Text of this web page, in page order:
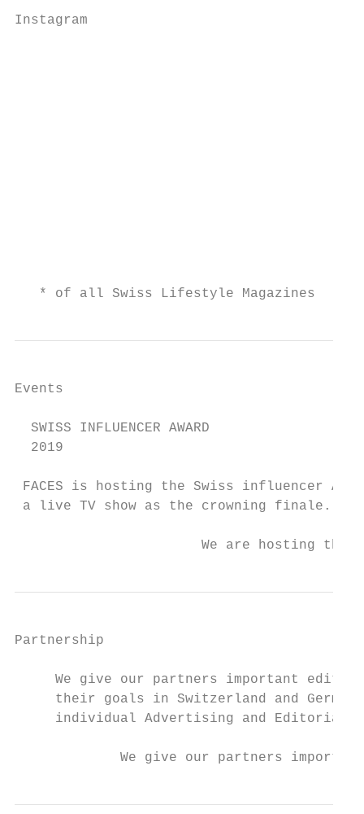
Instagram
   * of all Swiss Lifestyle Magazines
Events
  SWISS INFLUENCER AWARD
  2019
FACES is hosting the Swiss influencer
a live TV show as the crowning finale.
We are hosting the
Partnership
We give our partners important
their goals in Switzerland and
individual Advertising and Editorial
We give our partners